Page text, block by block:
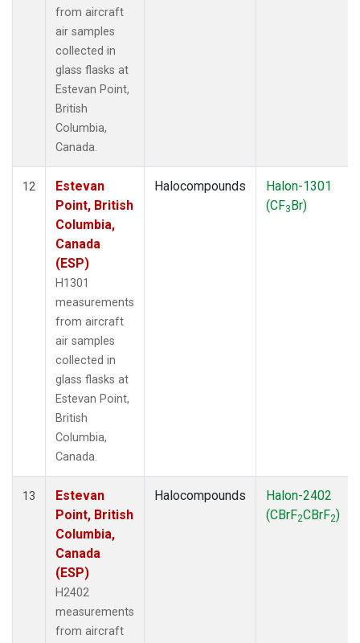
from aircraft
air samples
collected in
glass flasks at
Estevan Point,
British
Columbia,
Canada.
12
Estevan
Point, British
Columbia,
Canada
(ESP)
H1301
measurements
from aircraft
air samples
collected in
glass flasks at
Estevan Point,
British
Columbia,
Canada.
Halocompounds
Halon-1301
(CF3Br)
13
Estevan
Point, British
Columbia,
Canada
(ESP)
H2402
measurements
from aircraft
Halocompounds
Halon-2402
(CBrF2CBrF2)